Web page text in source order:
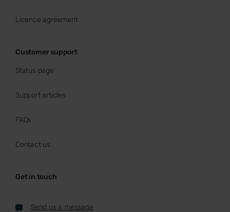
Licence agreement
Customer support
Status page
Support articles
FAQs
Contact us
Get in touch
Send us a message